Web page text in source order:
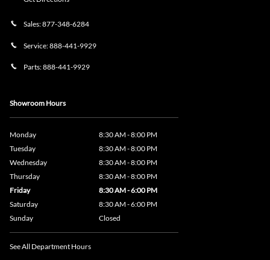
Sales:877-348-6284
Service:888-441-9929
Parts:888-441-9929
Showroom Hours
Monday
8:30 AM - 8:00 PM
Tuesday
8:30 AM - 8:00 PM
Wednesday
8:30 AM - 8:00 PM
Thursday
8:30 AM - 8:00 PM
Friday
8:30 AM - 6:00 PM
Saturday
8:30 AM - 6:00 PM
Sunday
Closed
See All Department Hours